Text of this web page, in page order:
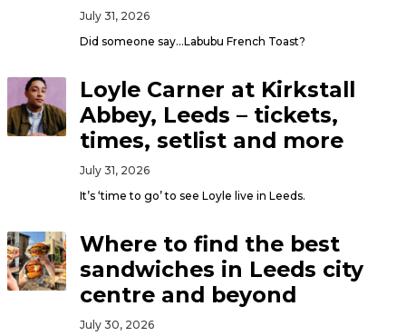
July 31, 2026
Did someone say…Labubu French Toast?
Loyle Carner at Kirkstall
Abbey, Leeds – tickets,
times, setlist and more
July 31, 2026
It’s ‘time to go’ to see Loyle live in Leeds.
Where to find the best
sandwiches in Leeds city
centre and beyond
July 30, 2026